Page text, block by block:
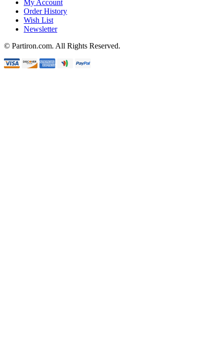
My Account
Order History
Wish List
Newsletter
© Partiron.com. All Rights Reserved.